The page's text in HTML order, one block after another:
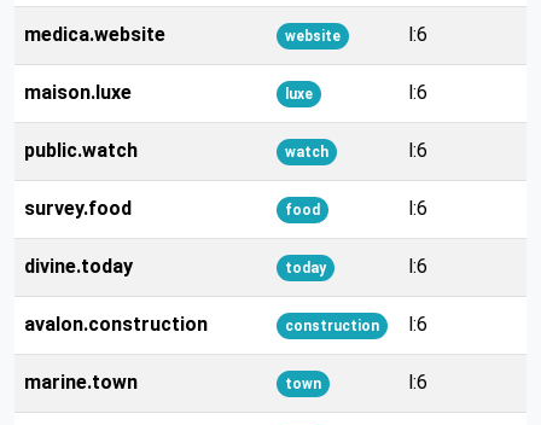
medica.website website l:6
maison.luxe luxe l:6
public.watch watch l:6
survey.food food l:6
divine.today today l:6
avalon.construction construction l:6
marine.town town l:6